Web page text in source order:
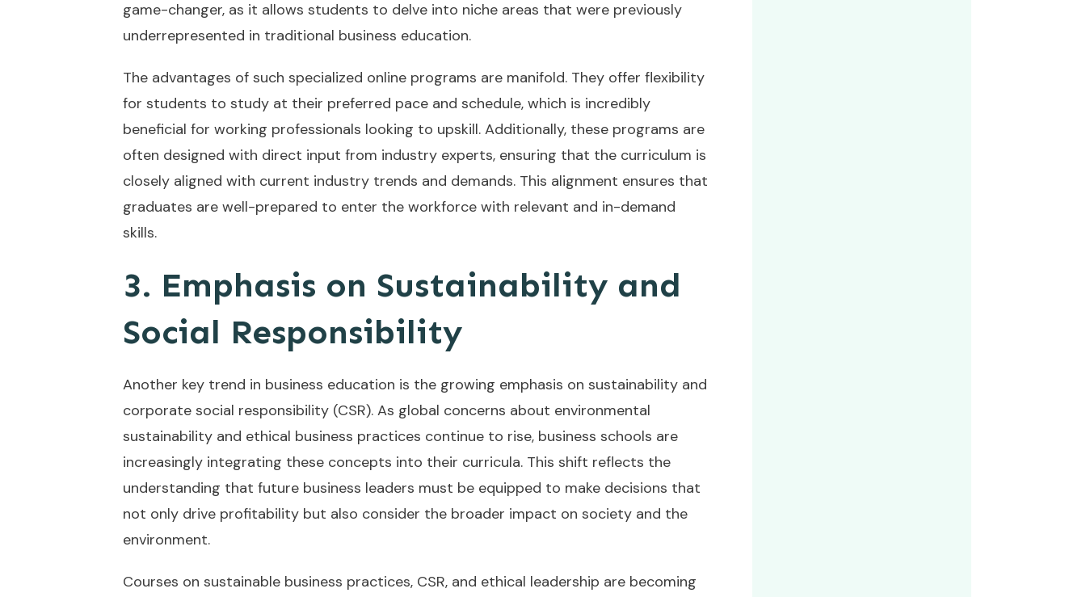
game-changer, as it allows students to delve into niche areas that were previously
underrepresented in traditional business education.
The advantages of such specialized online programs are manifold. They offer flexibility
for students to study at their preferred pace and schedule, which is incredibly
beneficial for working professionals looking to upskill. Additionally, these programs are
often designed with direct input from industry experts, ensuring that the curriculum is
closely aligned with current industry trends and demands. This alignment ensures that
graduates are well-prepared to enter the workforce with relevant and in-demand
skills.
3. Emphasis on Sustainability and
Social Responsibility
Another key trend in business education is the growing emphasis on sustainability and
corporate social responsibility (CSR). As global concerns about environmental
sustainability and ethical business practices continue to rise, business schools are
increasingly integrating these concepts into their curricula. This shift reflects the
understanding that future business leaders must be equipped to make decisions that
not only drive profitability but also consider the broader impact on society and the
environment.
Courses on sustainable business practices, CSR, and ethical leadership are becoming